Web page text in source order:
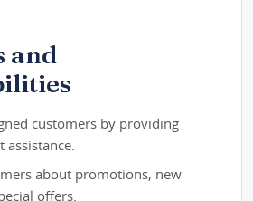
and
customers by providing
assistance.
about promotions, new
offers.